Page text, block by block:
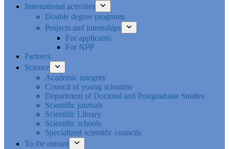
International activities
Double degree programs
Projects and internships
For applicants
For NPP
Partners
Science
Academic integrity
Council of young scientists
Department of Doctoral and Postgraduate Studies
Scientific journals
Scientific Library
Scientific schools
Specialized scientific councils
To the entrant